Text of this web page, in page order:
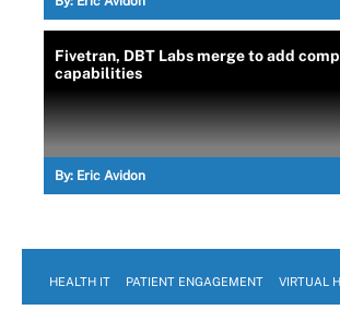
Fivetran, DBT Labs merge to add
capabilities
By: Eric Avidon
HEALTH IT PATIENT ENGAGEMENT VIRTUAL